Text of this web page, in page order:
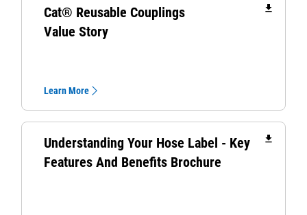
Cat® Reusable Couplings
Value Story
file_download
Learn More
Understanding Your Hose Label - Key
Features And Benefits Brochure
file_download